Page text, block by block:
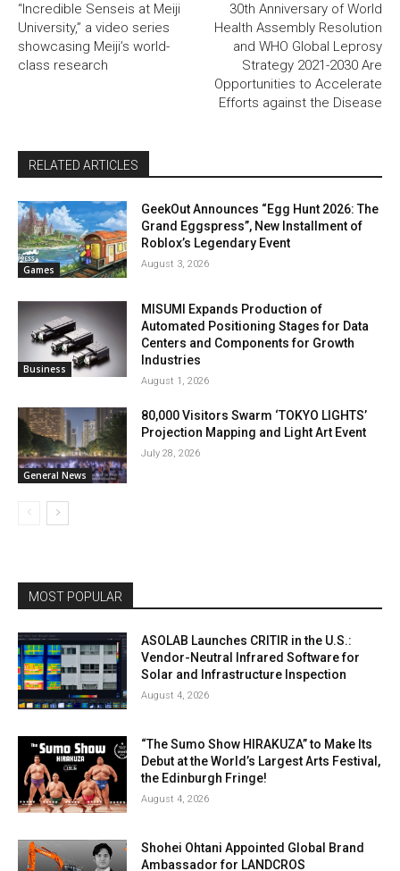
“Incredible Senseis at Meiji
University,” a video series
showcasing Meiji’s world-
class research
30th Anniversary of World
Health Assembly Resolution
and WHO Global Leprosy
Strategy 2021-2030 Are
Opportunities to Accelerate
Efforts against the Disease
RELATED ARTICLES
Games
GeekOut Announces “Egg Hunt 2026: The
Grand Eggspress”, New Installment of
Roblox’s Legendary Event
August 3, 2026
Business
MISUMI Expands Production of
Automated Positioning Stages for Data
Centers and Components for Growth
Industries
August 1, 2026
General News
80,000 Visitors Swarm ‘TOKYO LIGHTS’
Projection Mapping and Light Art Event
July 28, 2026
MOST POPULAR
ASOLAB Launches CRITIR in the U.S.:
Vendor-Neutral Infrared Software for
Solar and Infrastructure Inspection
August 4, 2026
“The Sumo Show HIRAKUZA” to Make Its
Debut at the World’s Largest Arts Festival,
the Edinburgh Fringe!
August 4, 2026
Shohei Ohtani Appointed Global Brand
Ambassador for LANDCROS